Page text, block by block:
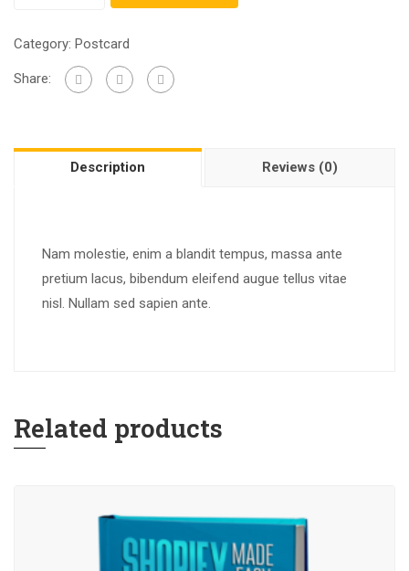
Category: Postcard
Share:
Description Reviews (0)
Nam molestie, enim a blandit tempus, massa ante
pretium lacus, bibendum eleifend augue tellus vitae
nisl. Nullam sed sapien ante.
Related products